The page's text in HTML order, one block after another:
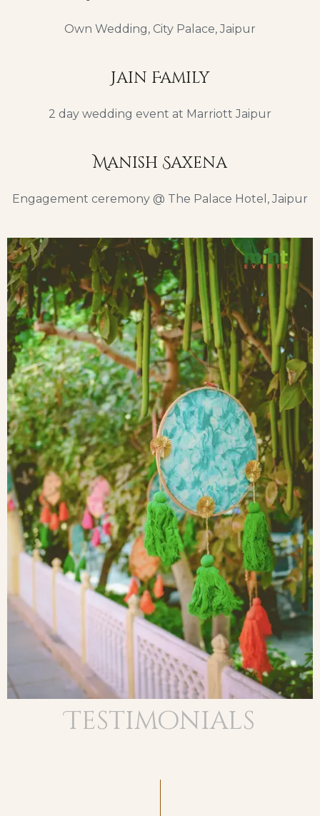
Own Wedding, City Palace, Jaipur
Jain Family
2 day wedding event at Marriott Jaipur
Manish Saxena
Engagement ceremony @ The Palace Hotel, Jaipur
Testimonials